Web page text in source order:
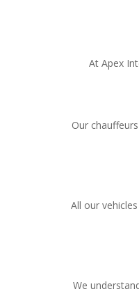
At Apex
Our
All our
We